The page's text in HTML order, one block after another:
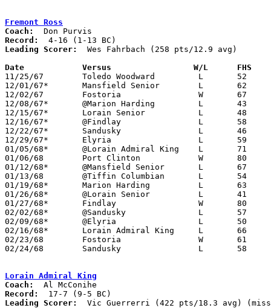
Fremont Ross
Coach:
Record:
Leading Scorer:
  Wes Fahrbach (258 pts/12.9 avg)
Date		Versus		       W/L      FHS
11/25/67	Toledo Woodward		L	52	62
12/01/67*	Mansfield Senior	L	62	66
12/02/67	Fostoria		W	67	40
12/08/67*	@Marion Harding		L	43	85
12/15/67*	Lorain Senior		L	48	60
12/16/67*	@Findlay		L	58	60
12/22/67*	Sandusky		L	46	75
12/29/67*	Elyria			L	59	69	OT
01/05/68*	@Lorain Admiral King	L	71	74
01/06/68	Port Clinton		W	80	66
01/12/68*	@Mansfield Senior	L	67	69
01/13/68	@Tiffin Columbian	L	54	61
01/19/68*	Marion Harding		L	63	74
01/26/68*	@Lorain Senior		L	41	49
01/27/68*	Findlay			W	80	76
02/02/68*	@Sandusky		L	57	74
02/09/68*	@Elyria			L	50	70
02/16/68*	Lorain Admiral King	L	66	69
02/23/68	Fostoria		W	61	54	Class AA Sectional Tournament at Norwalk High School
02/24/68	Sandusky		L	58	75	Class AA Sectional Tournament at Norwalk High School
Lorain Admiral King
Coach:
Record:
Leading Scorer:
Vic Guerrerri (422 pts/18.3 avg)